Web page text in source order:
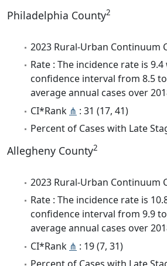
Philadelphia County2
2023 Rural-Urban Continuum
Rate : The incidence rate is 9.4
confidence interval from 8.5
average annual cases over
CI*Rank ⋔ : 31 (17, 41)
Percent of Cases with Late
Allegheny County2
2023 Rural-Urban Continuum
Rate : The incidence rate is
confidence interval from 9.9
average annual cases over
CI*Rank ⋔ : 19 (7, 31)